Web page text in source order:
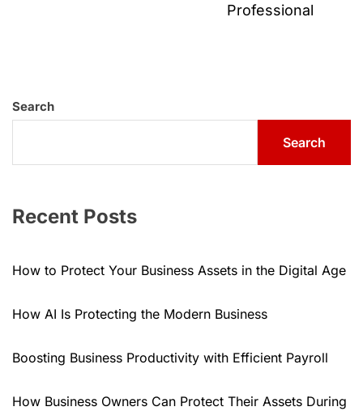
Professional
Search
Search
Recent Posts
How to Protect Your Business Assets in the Digital Age
How AI Is Protecting the Modern Business
Boosting Business Productivity with Efficient Payroll
How Business Owners Can Protect Their Assets During